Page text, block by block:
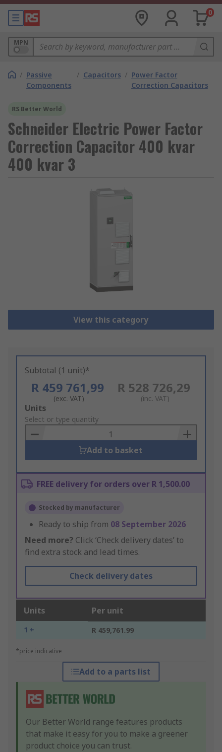
0
MPN
/ Passive
Components
/ Capacitors / Power Factor
Correction Capacitors
RS Better World
Schneider Electric Power Factor
Correction Capacitor 400 kvar
400 kvar 3
View this category
Subtotal (1 unit)*
R 459 761,99
(exc. VAT)
R 528 726,29
(inc. VAT)
Add
to
Basket
Units
Select or type quantity
Add to basket
FREE delivery for orders over R 1,500.00
Stocked by manufacturer
Ready to ship from 08 September 2026
Need more? Click ‘Check delivery dates’ to
find extra stock and lead times.
Check delivery dates
Units Per unit
1 + R 459,761.99
*price indicative
Add to a parts list
Our Better World range features products
that make it easy for you to make a greener
product choice you can trust.